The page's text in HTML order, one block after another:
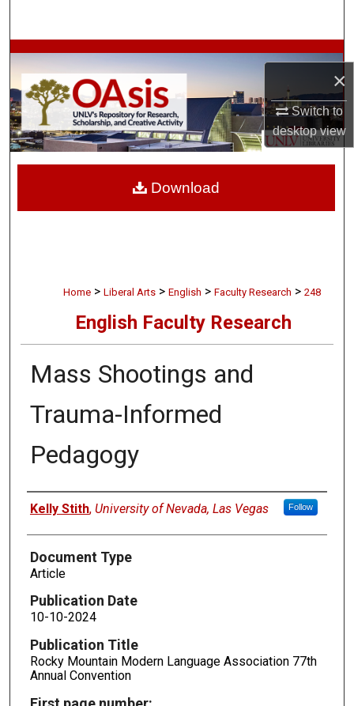
×
Switch to
desktopview
Browse Collections
My Account
About
Home > Liberal Arts > English > Faculty Research > 248
English Faculty Research
Mass Shootings and
Trauma-Informed
Pedagogy
Authors
Kelly Stith, University of Nevada, Las Vegas Follow
Document Type
Article
Publication Date
10-10-2024
Publication Title
Rocky Mountain Modern Language Association 77th
Annual Convention
Download